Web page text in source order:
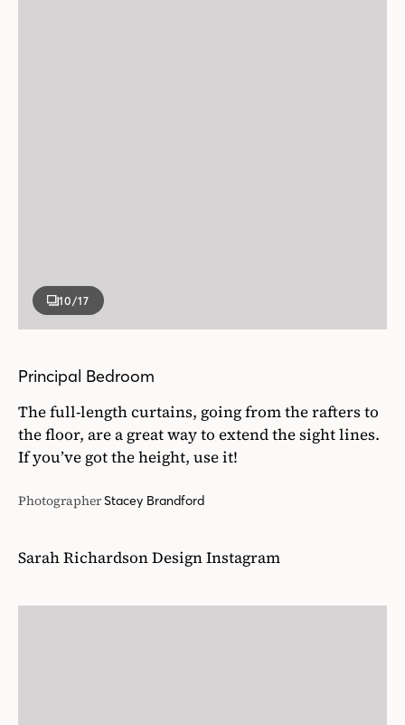
10/17
Principal Bedroom
The full-length curtains, going from the rafters to
the floor, are a great way to extend the sight lines.
If you’ve got the height, use it!
PhotographerStacey Brandford
Sarah Richardson Design Instagram